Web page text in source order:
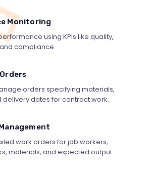
Monitoring
using KPIs like quality,
compliance.
orders specifying materials,
delivery dates for contract work.
work orders for job workers,
materials, and expected output.